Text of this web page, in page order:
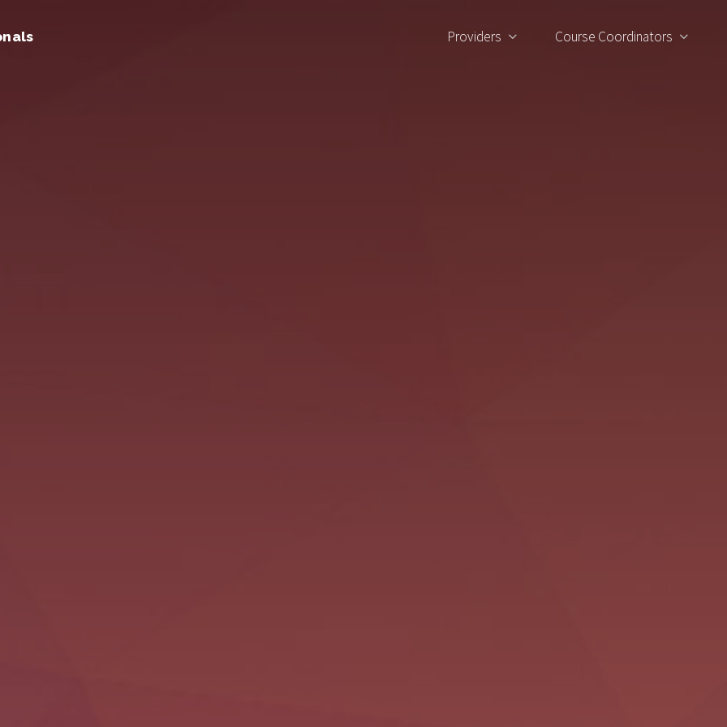
Providers Course Coordinators